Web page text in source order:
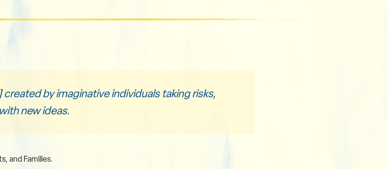
created by imaginative individuals taking risks,
new ideas.
and Families.